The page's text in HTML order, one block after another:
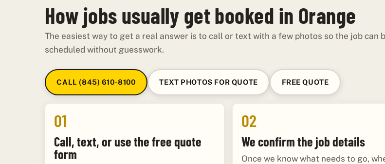
How jobs usually get booked in Orange
The easiest way to get a real answer is to call or text with a few photos so the job can
scheduled without guesswork.
CALL (845) 610-8100 TEXT PHOTOS FOR QUOTE FREE QUOTE
01
Call, text, or use the free quote
form
02
We confirm the job details
Once we know what needs to go,